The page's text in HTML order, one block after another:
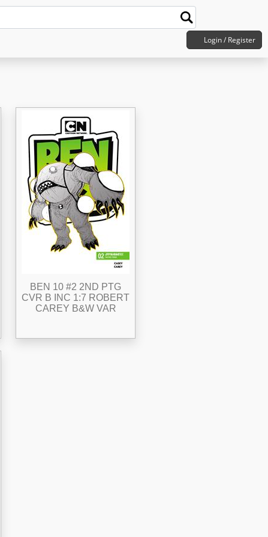
Login / Register
BEN 10 #2 2ND PTG
CVR B INC 1:7 ROBERT
CAREY B&W VAR